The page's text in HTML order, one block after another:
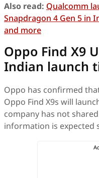
Also read: Qualcomm
Snapdragon 4 Gen 5 in
and more
Oppo Find X9
Indian launch
Oppo has confirmed
Oppo Find X9s will
company has not
information is expected